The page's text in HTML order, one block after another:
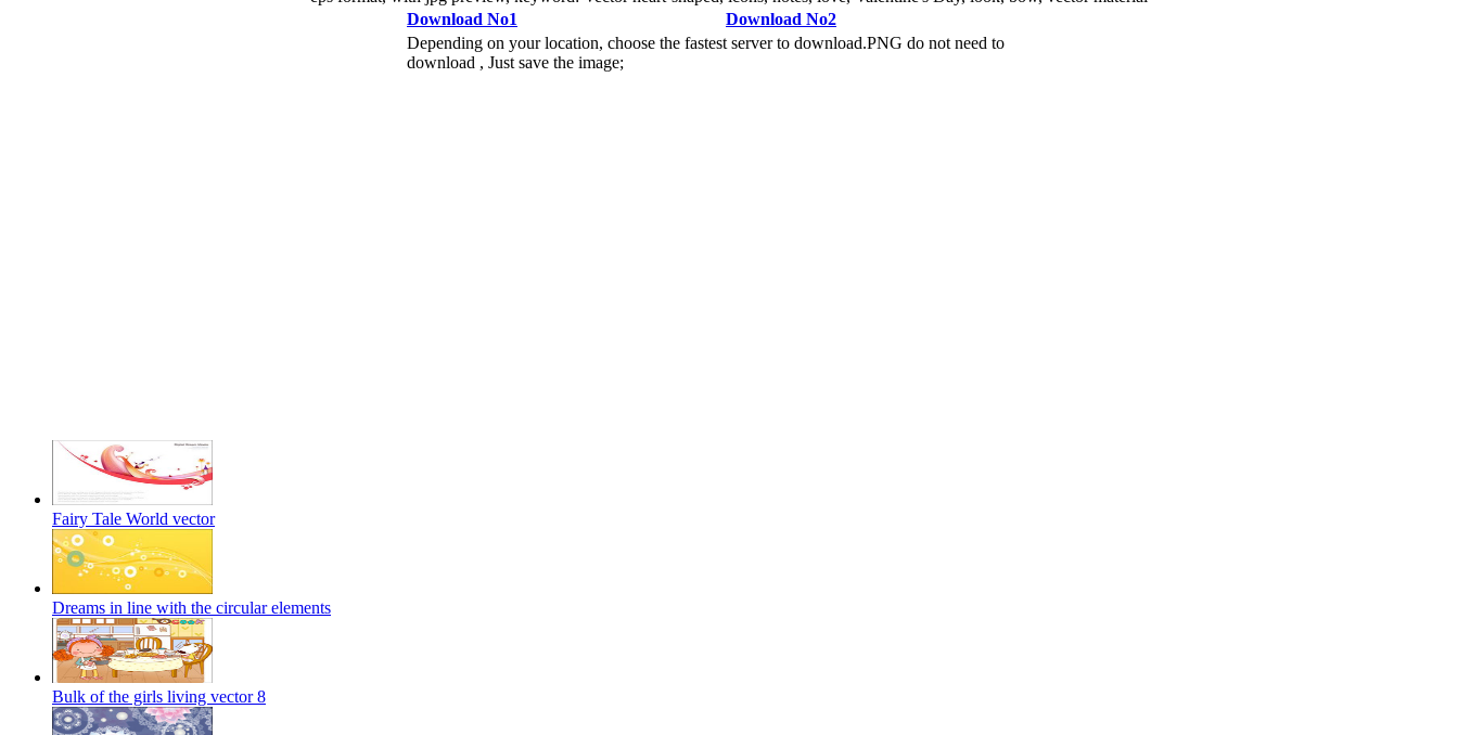
Download No1
Download No2
Depending on your location, choose the fastest server to download.PNG do not need to
download , Just save the image;
Fairy Tale World vector
Dreams in line with the circular elements
Bulk of the girls living vector 8